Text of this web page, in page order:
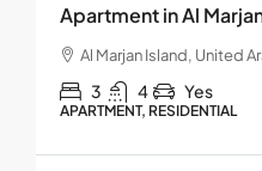
Apartment in Al
Al Marjan Island, United
3 4 Yes
APARTMENT, RESIDENTIAL